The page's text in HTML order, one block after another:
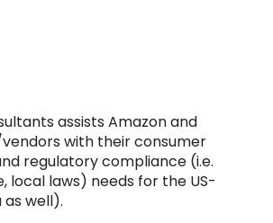
assists Amazon and
with their consumer
regulatory compliance (i.e.
local laws) needs for the US-
well).